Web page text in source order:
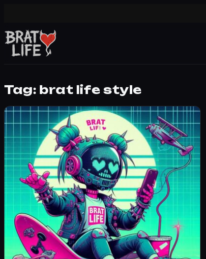
Tag: brat life style